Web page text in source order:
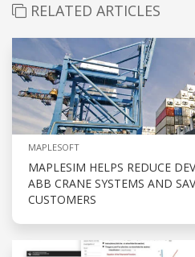
RELATED ARTICLES
MAPLESOFT
MAPLESIM HELPS REDUCE
ABB CRANE SYSTEMS AND
CUSTOMERS